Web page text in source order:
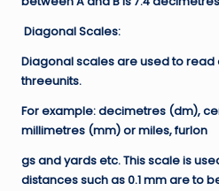
Diagonal Scales:
Diagonal scales are used to
threeunits.
For example: decimetres (dm),
millimetres (mm) or miles, furlon
gs and yards etc. This scale is
distances such as 0.1 mm are to